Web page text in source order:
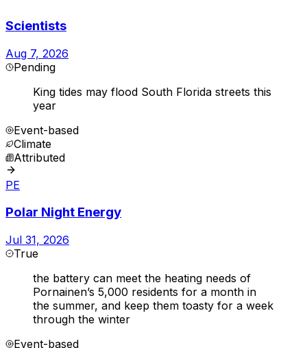
Scientists
Aug 7, 2026
Pending
King tides may flood South Florida streets this
year
Event-based
Climate
Attributed
PE
Polar Night Energy
Jul 31, 2026
True
the battery can meet the heating needs of
Pornainen’s 5,000 residents for a month in
the summer, and keep them toasty for a week
through the winter
Event-based